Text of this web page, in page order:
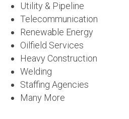
Utility & Pipeline
Telecommunication
Renewable Energy
Oilfield Services
Heavy Construction
Welding
Staffing Agencies
Many More